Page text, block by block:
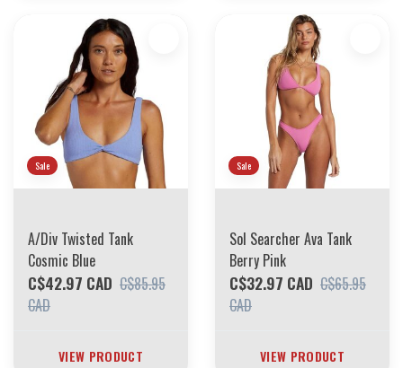
Sale
A/Div Twisted Tank
Cosmic Blue
C$42.97 CAD C$85.95
CAD
VIEW PRODUCT
Sale
Sol Searcher Ava Tank
Berry Pink
C$32.97 CAD C$65.95
CAD
VIEW PRODUCT